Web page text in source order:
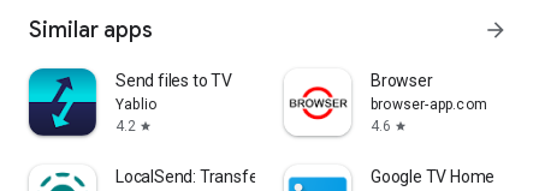
Similar apps arrow_forward
Send files to TV
Yablio
4.2 star
Browser
browser-app.com
4.6 star
LocalSend: Transfer Files Google TV Home